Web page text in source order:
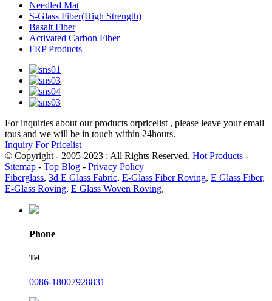
Needled Mat
S-Glass Fiber(High Strength)
Basalt Fiber
Activated Carbon Fiber
FRP Products
For inquiries about our products orpricelist , please leave your email
tous and we will be in touch within 24hours.
Inquiry For Pricelist
© Copyright - 2005-2023 : All Rights Reserved. Hot Products -
Sitemap - Top Blog - Privacy Policy
Fiberglass, 3d E Glass Fabric, E-Glass Fiber Roving, E Glass Fiber,
E-Glass Roving, E Glass Woven Roving,
Phone
Tel
0086-18007928831